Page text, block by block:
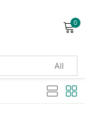
0
Sort by latest